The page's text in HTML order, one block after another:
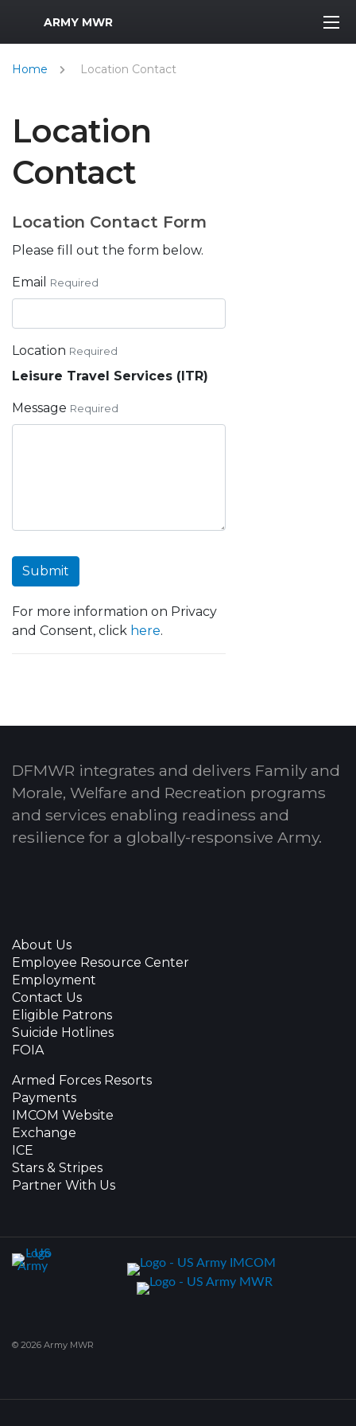
MWR Logo
ARMY MWR
Home Location Contact
Location
Contact
Location Contact Form
Please fill out the form below.
Email Required
Location Required
Leisure Travel Services (ITR)
Message Required
Submit
For more information on Privacy
and Consent, click here.
DFMWR integrates and delivers Family and
Morale, Welfare and Recreation programs
and services enabling readiness and
resilience for a globally-responsive Army.
About Us
Employee Resource Center
Employment
Contact Us
Eligible Patrons
Suicide Hotlines
FOIA
Armed Forces Resorts
Payments
IMCOM Website
Exchange
ICE
Stars & Stripes
Partner With Us
© 2026 Army MWR